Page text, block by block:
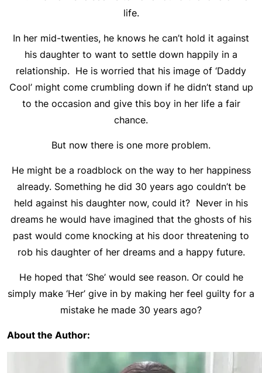
life.
In her mid-twenties, he knows he can’t hold it against
his daughter to want to settle down happily in a
relationship. He is worried that his image of ‘Daddy
Cool’ might come crumbling down if he didn’t stand up
to the occasion and give this boy in her life a fair
chance.
But now there is one more problem.
He might be a roadblock on the way to her happiness
already. Something he did 30 years ago couldn’t be
held against his daughter now, could it? Never in his
dreams he would have imagined that the ghosts of his
past would come knocking at his door threatening to
rob his daughter of her dreams and a happy future.
He hoped that ‘She’ would see reason. Or could he
simply make ‘Her’ give in by making her feel guilty for a
mistake he made 30 years ago?
About the Author: